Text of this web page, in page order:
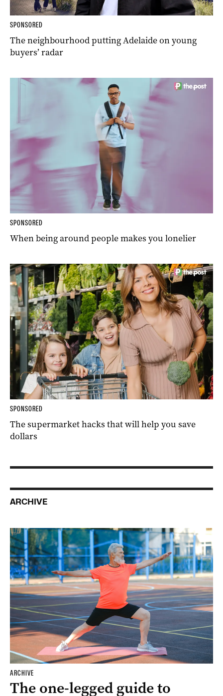
SPONSORED
The neighbourhood putting Adelaide on young
buyers’ radar
SPONSORED
When being around people makes you lonelier
SPONSORED
The supermarket hacks that will help you save
dollars
ARCHIVE
ARCHIVE
The one-legged guide to